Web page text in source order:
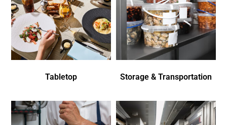
Tabletop Storage & Transportation